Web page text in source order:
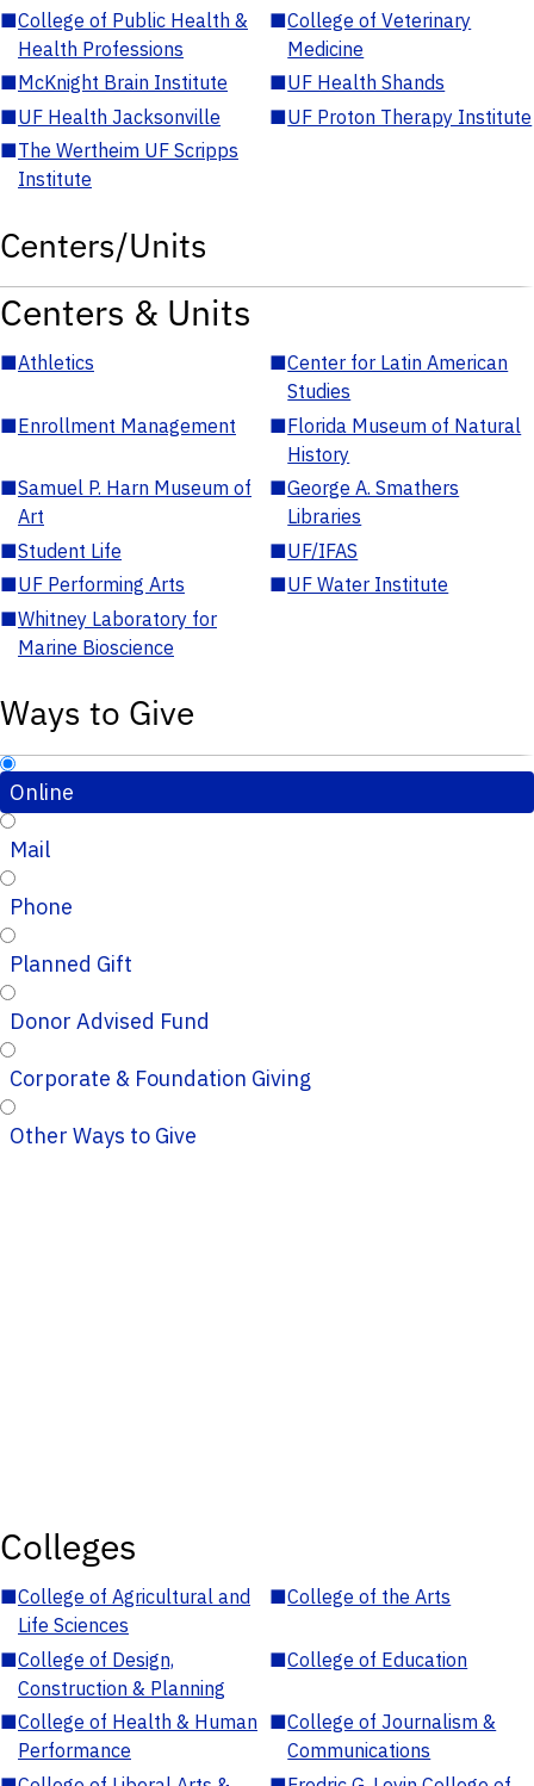
■College of Public Health &
Health Professions
■College of Veterinary
Medicine
■McKnight Brain Institute ■UF Health Shands
■UF Health Jacksonville ■UF Proton Therapy Institute
■The Wertheim UF Scripps
Institute
Centers/Units
Centers & Units
■Athletics ■Center for Latin American
Studies
■Enrollment Management ■Florida Museum of Natural
History
■Samuel P. Harn Museum of
Art
■George A. Smathers
Libraries
■Student Life ■UF/IFAS
■UF Performing Arts ■UF Water Institute
■Whitney Laboratory for
Marine Bioscience
Ways to Give
Online
Mail
Phone
Planned Gift
Donor Advised Fund
Corporate & Foundation Giving
Other Ways to Give
Colleges
■College of Agricultural and
Life Sciences
■College of the Arts
■College of Design,
Construction & Planning
■College of Education
■College of Health & Human
Performance
■College of Journalism &
Communications